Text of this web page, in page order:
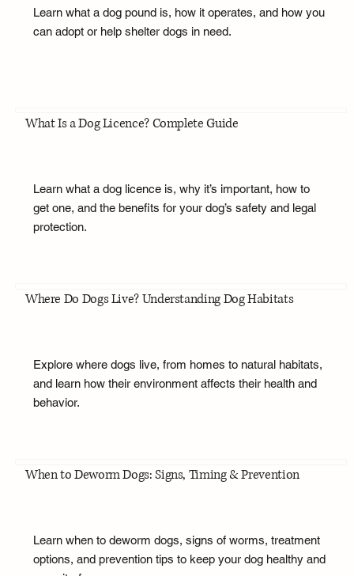
Learn what a dog pound is, how it operates, and how you
can adopt or help shelter dogs in need.
What Is a Dog Licence? Complete Guide
Learn what a dog licence is, why it’s important, how to
get one, and the benefits for your dog’s safety and legal
protection.
Where Do Dogs Live? Understanding Dog Habitats
Explore where dogs live, from homes to natural habitats,
and learn how their environment affects their health and
behavior.
When to Deworm Dogs: Signs, Timing & Prevention
Learn when to deworm dogs, signs of worms, treatment
options, and prevention tips to keep your dog healthy and